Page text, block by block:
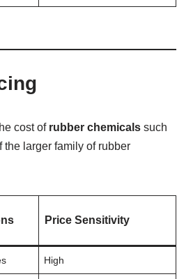
cost of rubber chemicals such
larger family of rubber
Price Sensitivity
High